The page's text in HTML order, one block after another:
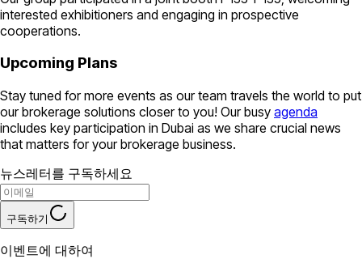
interested exhibitioners and engaging in prospective
cooperations.
Upcoming Plans
Stay tuned for more events as our team travels the world to put
our brokerage solutions closer to you! Our busy agenda
includes key participation in Dubai as we share crucial news
that matters for your brokerage business.
뉴스레터를 구독하세요
구독하기
이벤트에 대하여